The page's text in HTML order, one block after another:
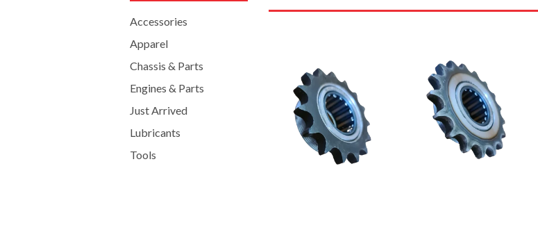
Accessories
Apparel
Chassis & Parts
Engines & Parts
Just Arrived
Lubricants
Tools